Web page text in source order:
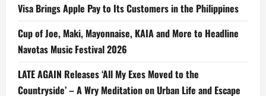
Visa Brings Apple Pay to Its Customers in the Philippines
Cup of Joe, Maki, Mayonnaise, KAIA and More to Headline
Navotas Music Festival 2026
LATE AGAIN Releases ‘All My Exes Moved to the
Countryside’ – A Wry Meditation on Urban Life and Escape